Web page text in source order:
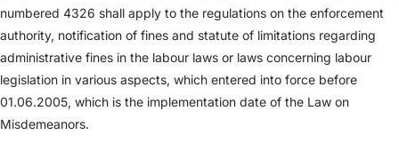
numbered 4326 shall apply to the regulations on the enforcement
authority, notification of fines and statute of limitations regarding
administrative fines in the labour laws or laws concerning labour
legislation in various aspects, which entered into force before
01.06.2005, which is the implementation date of the Law on
Misdemeanors.